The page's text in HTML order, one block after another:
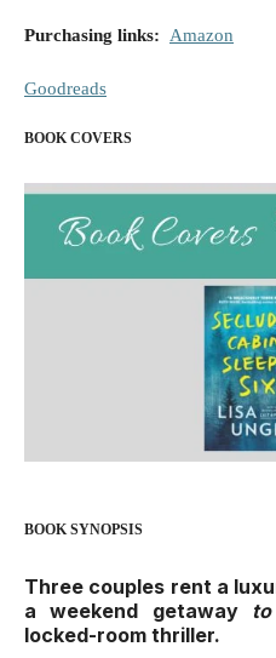
Purchasing links: Amazon
Goodreads
BOOK COVERS
BOOK SYNOPSIS
Three couples rent a
a weekend getaway
locked-room thriller.